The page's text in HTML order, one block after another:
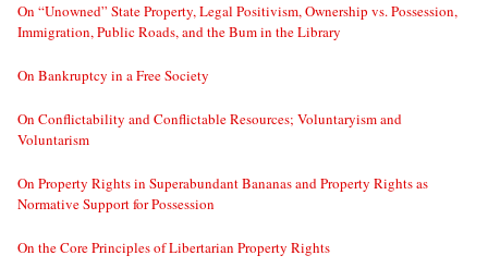
On “Unowned” State Property, Legal Positivism, Ownership vs. Possession,
Immigration, Public Roads, and the Bum in the Library
On Bankruptcy in a Free Society
On Conflictability and Conflictable Resources; Voluntaryism and
Voluntarism
On Property Rights in Superabundant Bananas and Property Rights as
Normative Support for Possession
On the Core Principles of Libertarian Property Rights